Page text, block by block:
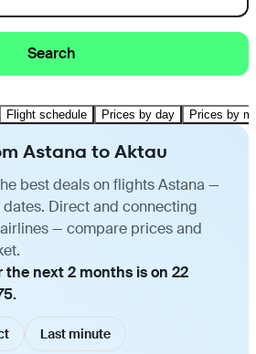
Search
Flight schedule Prices by day Prices by
Astana to Aktau
best deals on flights Astana —
Direct and connecting
— compare prices and
the next 2 months is on 22
Last minute